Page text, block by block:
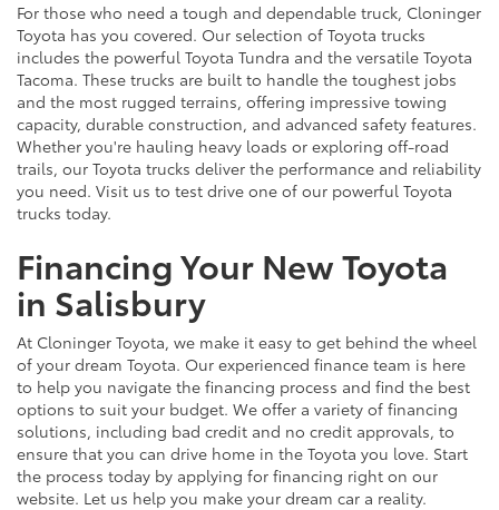
For those who need a tough and dependable truck, Cloninger
Toyota has you covered. Our selection of Toyota trucks
includes the powerful Toyota Tundra and the versatile Toyota
Tacoma. These trucks are built to handle the toughest jobs
and the most rugged terrains, offering impressive towing
capacity, durable construction, and advanced safety features.
Whether you're hauling heavy loads or exploring off-road
trails, our Toyota trucks deliver the performance and reliability
you need. Visit us to test drive one of our powerful Toyota
trucks today.
Financing Your New Toyota
in Salisbury
At Cloninger Toyota, we make it easy to get behind the wheel
of your dream Toyota. Our experienced finance team is here
to help you navigate the financing process and find the best
options to suit your budget. We offer a variety of financing
solutions, including bad credit and no credit approvals, to
ensure that you can drive home in the Toyota you love. Start
the process today by applying for financing right on our
website. Let us help you make your dream car a reality.